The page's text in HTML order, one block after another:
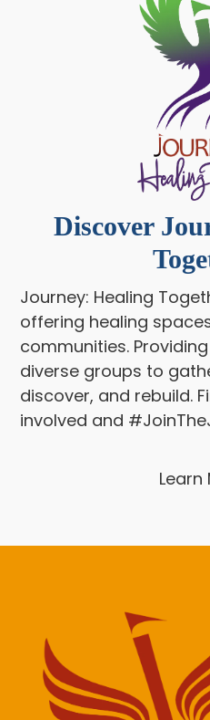
Discover
Journey: Healing
offering healing
communities.
diverse groups to
discover, and rebuild.
involved and
Learn